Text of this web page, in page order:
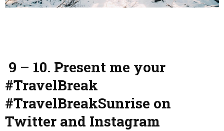
9 – 10. Present me your
#TravelBreak
#TravelBreakSunrise on
Twitter and Instagram